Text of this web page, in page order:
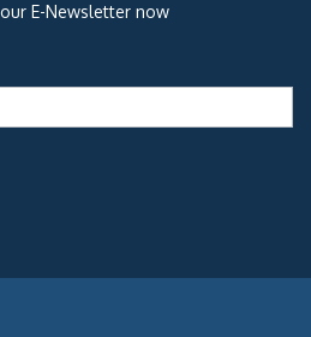
E-Newsletter now